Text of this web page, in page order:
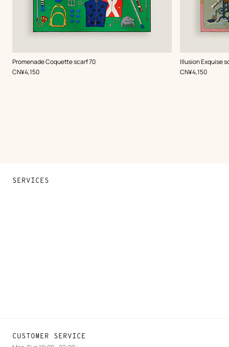
Promenade Coquette scarf 70
,Color:
Green
,Price
CN¥4,150
Illusion Exquise
,Color:
Green
,Price
CN¥4,150
SERVICES
CUSTOMER SERVICE